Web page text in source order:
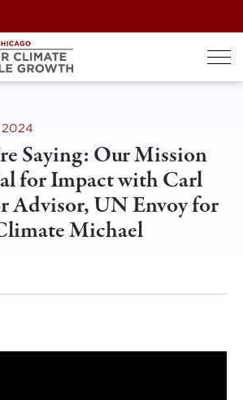
2024
Saying: Our Mission
for Impact with Carl
Advisor, UN Envoy for
Michael